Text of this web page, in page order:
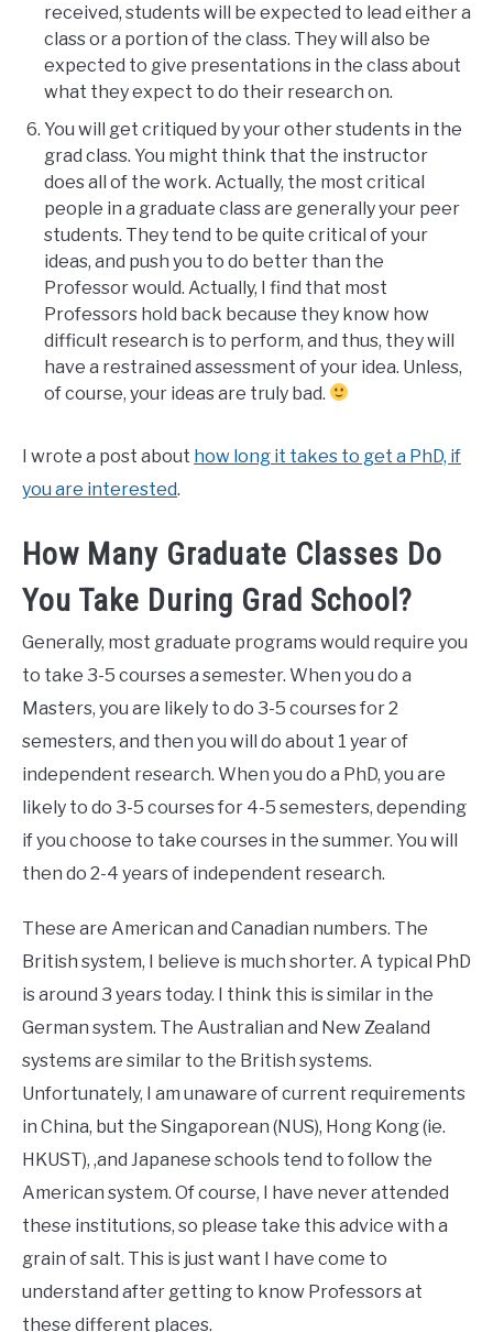
received, students will be expected to lead either a
class or a portion of the class. They will also be
expected to give presentations in the class about
what they expect to do their research on.
You will get critiqued by your other students in the
grad class. You might think that the instructor
does all of the work. Actually, the most critical
people in a graduate class are generally your peer
students. They tend to be quite critical of your
ideas, and push you to do better than the
Professor would. Actually, I find that most
Professors hold back because they know how
difficult research is to perform, and thus, they will
have a restrained assessment of your idea. Unless,
of course, your ideas are truly bad.
I wrote a post about how long it takes to get a PhD, if
you are interested.
How Many Graduate Classes Do
You Take During Grad School?
Generally, most graduate programs would require you
to take 3-5 courses a semester. When you do a
Masters, you are likely to do 3-5 courses for 2
semesters, and then you will do about 1 year of
independent research. When you do a PhD, you are
likely to do 3-5 courses for 4-5 semesters, depending
if you choose to take courses in the summer. You will
then do 2-4 years of independent research.
These are American and Canadian numbers. The
British system, I believe is much shorter. A typical PhD
is around 3 years today. I think this is similar in the
German system. The Australian and New Zealand
systems are similar to the British systems.
Unfortunately, I am unaware of current requirements
in China, but the Singaporean (NUS), Hong Kong (ie.
HKUST), ,and Japanese schools tend to follow the
American system. Of course, I have never attended
these institutions, so please take this advice with a
grain of salt. This is just want I have come to
understand after getting to know Professors at
these different places.